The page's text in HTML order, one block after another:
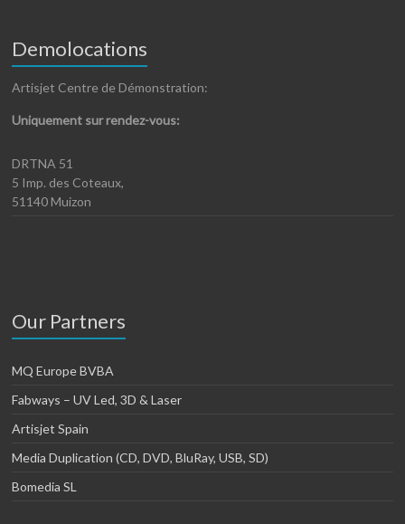
Demolocations
Artisjet Centre de Démonstration:
Uniquement sur rendez-vous:
DRTNA 51
5 Imp. des Coteaux,
51140 Muizon
Our Partners
MQ Europe BVBA
Fabways – UV Led, 3D & Laser
Artisjet Spain
Media Duplication (CD, DVD, BluRay, USB, SD)
Bomedia SL